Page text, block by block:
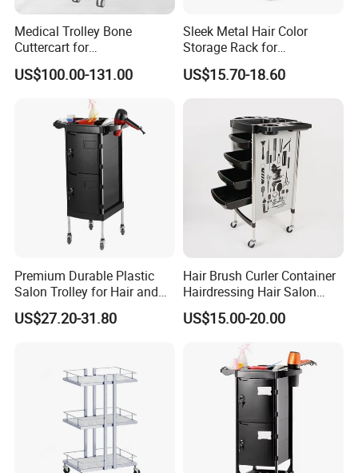
Q1:Are you professional factory of hair salon equipment?
*Guangzhou Fenghe Salon Equipment Factory is a professional
Medical Trolley Bone
Cuttercart for
Plantingprofessionalsolutio
n
US$100.00-131.00
Sleek Metal Hair Color
Storage Rack for
Professional Salons
US$15.70-18.60
Premium Durable Plastic
Salon Trolley for Hair and
SPA Services
US$27.20-31.80
Hair Brush Curler Container
Hairdressing Hair Salon
Trolley Barber Cart
US$15.00-20.00